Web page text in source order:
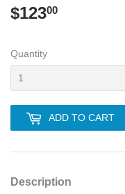
$12300
Quantity
ADD TO CART
Description